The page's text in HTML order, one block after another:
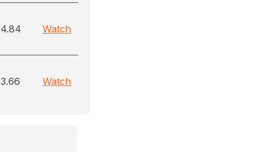
4.84 Watch
3.66 Watch